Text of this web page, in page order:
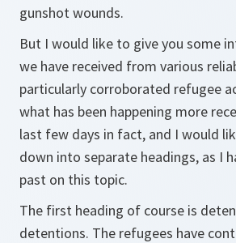
gunshot wounds.
But I would like to give you some
we have received from various
particularly corroborated refugee
what has been happening more
last few days in fact, and I would
down into separate headings, as I
past on this topic.
The first heading of course is
detentions. The refugees have